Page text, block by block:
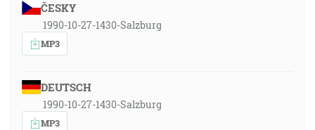
ČESKY
1990-10-27-1430-Salzburg
MP3
DEUTSCH
1990-10-27-1430-Salzburg
MP3